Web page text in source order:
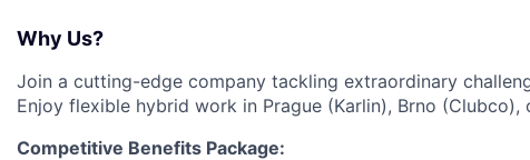
Why Us?
Join a cutting-edge company tackling extraordinary
Enjoy flexible hybrid work in Prague (Karlin), Brno (Clubco),
Competitive Benefits Package: